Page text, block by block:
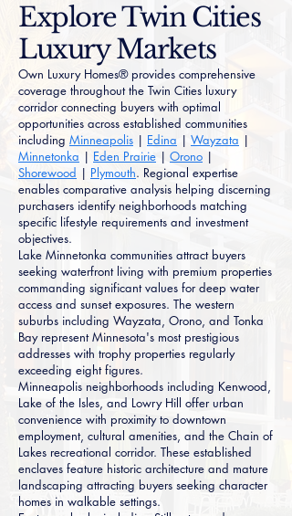
Explore Twin Cities
Luxury Markets
Own Luxury Homes® provides comprehensive
coverage throughout the Twin Cities luxury
corridor connecting buyers with optimal
opportunities across established communities
including Minneapolis | Edina | Wayzata |
Minnetonka | Eden Prairie | Orono |
Shorewood | Plymouth. Regional expertise
enables comparative analysis helping discerning
purchasers identify neighborhoods matching
specific lifestyle requirements and investment
objectives.
Lake Minnetonka communities attract buyers
seeking waterfront living with premium properties
commanding significant values for deep water
access and sunset exposures. The western
suburbs including Wayzata, Orono, and Tonka
Bay represent Minnesota's most prestigious
addresses with trophy properties regularly
exceeding eight figures.
Minneapolis neighborhoods including Kenwood,
Lake of the Isles, and Lowry Hill offer urban
convenience with proximity to downtown
employment, cultural amenities, and the Chain of
Lakes recreational corridor. These established
enclaves feature historic architecture and mature
landscaping attracting buyers seeking character
homes in walkable settings.